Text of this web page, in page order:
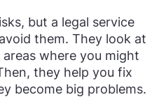
but a legal service
them. They look at
where you might
they help you fix
become big problems.